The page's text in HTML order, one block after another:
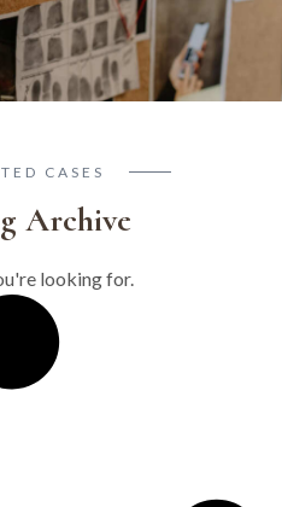
CASES
Archive
looking for.